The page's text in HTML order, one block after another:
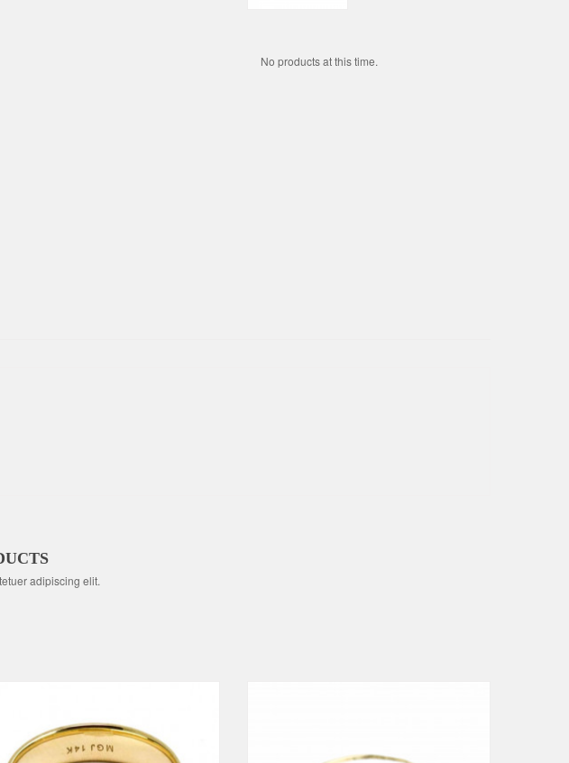
No products at this time.
adipiscing elit.